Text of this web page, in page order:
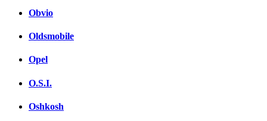
Obvio
Oldsmobile
Opel
O.S.I.
Oshkosh